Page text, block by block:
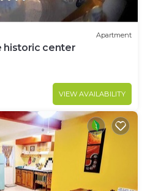
Apartment
historic center
VIEW AVAILABILITY